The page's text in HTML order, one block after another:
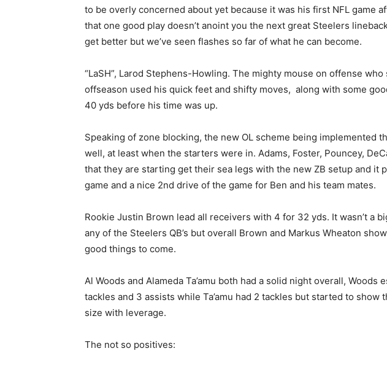
to be overly concerned about yet because it was his first NFL game
that one good play doesn’t anoint you the next great Steelers
get better but we’ve seen flashes so far of what he can become.
“LaSH”, Larod Stephens-Howling. The mighty mouse on offense who
offseason used his quick feet and shifty moves, along with some
40 yds before his time was up.
Speaking of zone blocking, the new OL scheme being implemented
well, at least when the starters were in. Adams, Foster, Pouncey,
that they are starting get their sea legs with the new ZB setup and it
game and a nice 2nd drive of the game for Ben and his team mates.
Rookie Justin Brown lead all receivers with 4 for 32 yds. It wasn’t a
any of the Steelers QB’s but overall Brown and Markus Wheaton
good things to come.
Al Woods and Alameda Ta’amu both had a solid night overall, Woods
tackles and 3 assists while Ta’amu had 2 tackles but started to show
size with leverage.
The not so positives: